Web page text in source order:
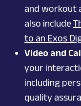
and workout
also include
to an Exos
Video and
your
including
quality